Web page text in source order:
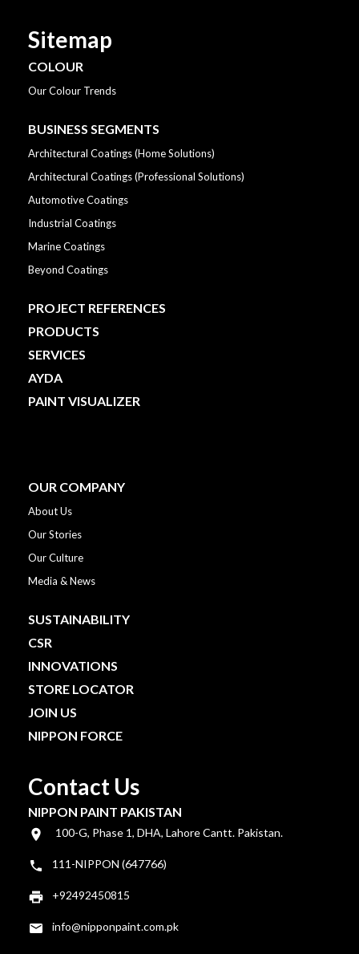
Sitemap
COLOUR
Our Colour Trends
BUSINESS SEGMENTS
Architectural Coatings (Home Solutions)
Architectural Coatings (Professional Solutions)
Automotive Coatings
Industrial Coatings
Marine Coatings
Beyond Coatings
PROJECT REFERENCES
PRODUCTS
SERVICES
AYDA
PAINT VISUALIZER
OUR COMPANY
About Us
Our Stories
Our Culture
Media & News
SUSTAINABILITY
CSR
INNOVATIONS
STORE LOCATOR
JOIN US
NIPPON FORCE
Contact Us
NIPPON PAINT PAKISTAN
100-G, Phase 1, DHA, Lahore Cantt. Pakistan.
111-NIPPON (647766)
+92492450815
info@nipponpaint.com.pk